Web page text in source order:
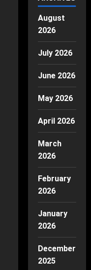
August
2026
July 2026
June 2026
May 2026
April 2026
March
2026
February
2026
January
2026
December
2025